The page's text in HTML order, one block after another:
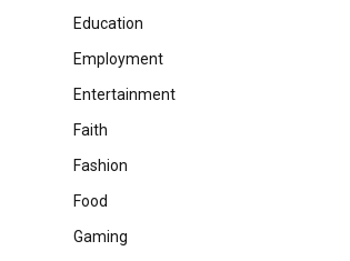
Education
Employment
Entertainment
Faith
Fashion
Food
Gaming